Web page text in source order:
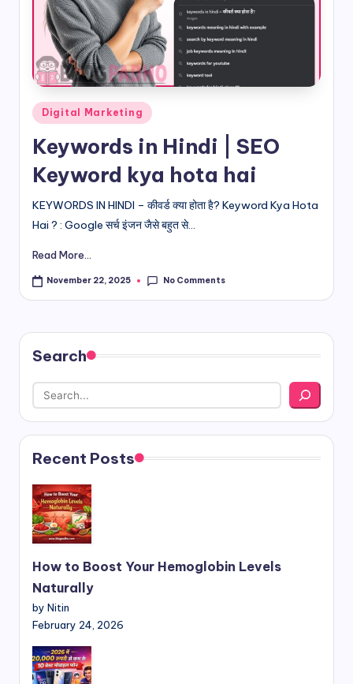
&
it
s
Posted
Digital Marketing
Keywords in Hindi | SEO
Keyword kya hota hai
KEYWORDS IN HINDI – कीवर्ड क्या होता है? Keyword Kya Hota
Hai ? : Google सर्च इंजन जैसे बहुत से...
Read More...
November 22, 2025 No Comments
Search
Recent Posts
How to Boost Your Hemoglobin Levels
Naturally
by Nitin
February 24, 2026